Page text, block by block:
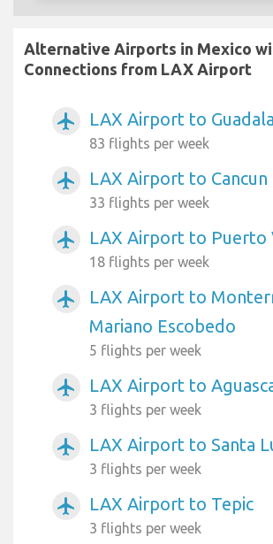
Alternative Airports in Mexico
Connections from LAX Airport
airplanemode_active LAX Airport to
83 flights per week
airplanemode_active LAX Airport to Cancun
33 flights per week
airplanemode_active LAX Airport to Puerto
18 flights per week
airplanemode_active
LAX Airport to
Mariano Escobedo
5 flights per week
airplanemode_active LAX Airport to
3 flights per week
airplanemode_active LAX Airport to Santa
3 flights per week
airplanemode_active LAX Airport to Tepic
3 flights per week